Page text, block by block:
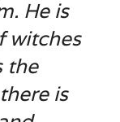
He is
witches
the
is